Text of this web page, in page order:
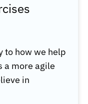
to how we help
a more agile
in